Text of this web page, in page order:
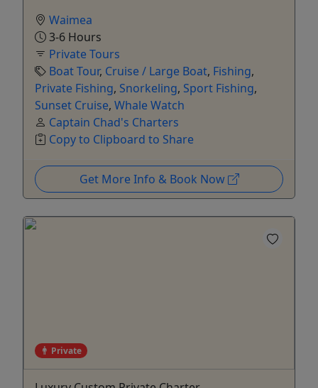
Waimea
3-6 Hours
Private Tours
Boat Tour, Cruise / Large Boat, Fishing,
Private Fishing, Snorkeling, Sport Fishing,
Sunset Cruise, Whale Watch
Captain Chad's Charters
Copy to Clipboard to Share
Get More Info & Book Now
Private